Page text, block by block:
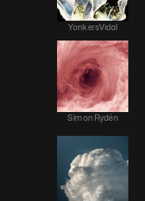
YonkersVidal
Simon Rydén